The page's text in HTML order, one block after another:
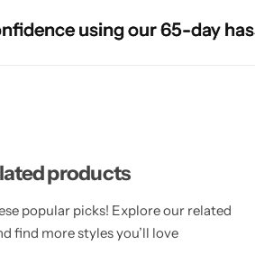
using our 65-day
using our 65-day
using our 65-day
products
popular picks! Explore our related
find more styles you’ll love